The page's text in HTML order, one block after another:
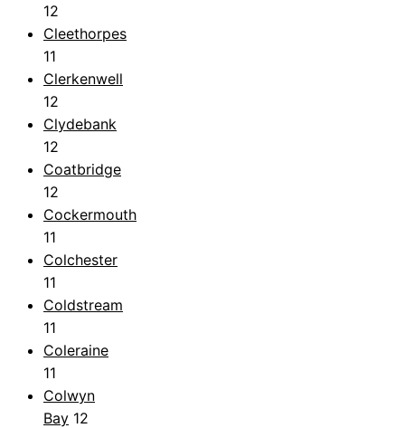
12
Cleethorpes
11
Clerkenwell
12
Clydebank
12
Coatbridge
12
Cockermouth
11
Colchester
11
Coldstream
11
Coleraine
11
Colwyn
Bay 12